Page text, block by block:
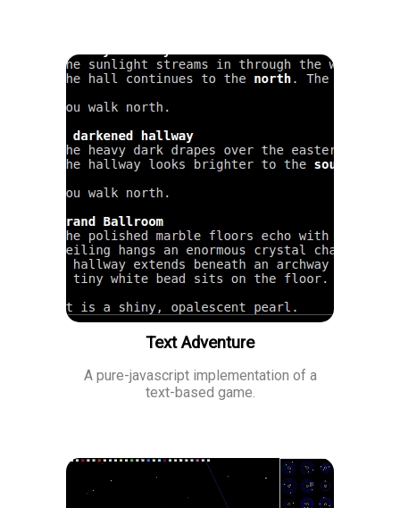
Text Adventure
A pure-javascript implementation of a
text-based game.